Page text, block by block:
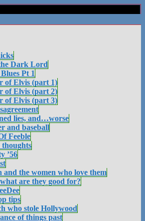
Dark Lord
Pt 1
of Elvis (part 1)
of Elvis (part 2)
of Elvis (part 3)
lies, and…worse
and baseball
Feeble
’56
and the women who love them
are they good for?
tips
who stole Hollywood
of things past